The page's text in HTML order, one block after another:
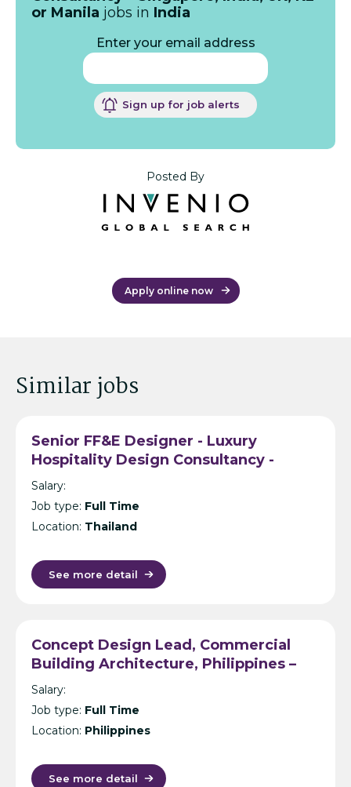
or Manila jobs in India
Enter your email address
Sign up for job alerts
Posted By
Apply online now
Similar jobs
Senior FF&E Designer - Luxury
Hospitality Design Consultancy -
Bangkok
Salary:
Job type: Full Time
Location: Thailand
See more detail
Concept Design Lead, Commercial
Building Architecture, Philippines –
International Design Consultancy –
Manila
Salary:
Job type: Full Time
Location: Philippines
See more detail